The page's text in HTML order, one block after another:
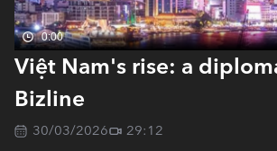
0:00
Việt Nam's rise: a
Bizline
30/03/2026
29:12